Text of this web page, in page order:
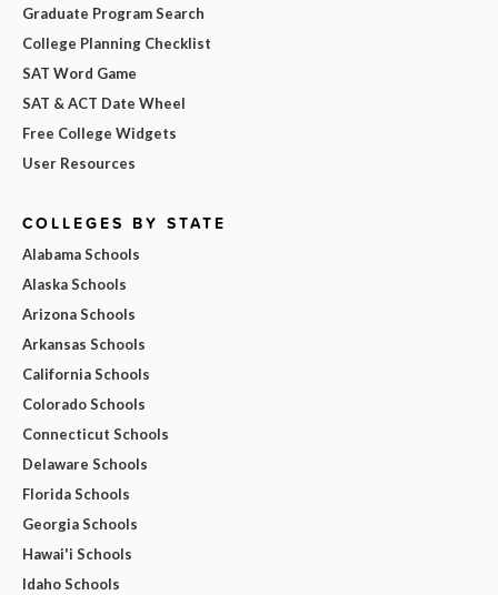
Graduate Program Search
College Planning Checklist
SAT Word Game
SAT & ACT Date Wheel
Free College Widgets
User Resources
COLLEGES BY STATE
Alabama Schools
Alaska Schools
Arizona Schools
Arkansas Schools
California Schools
Colorado Schools
Connecticut Schools
Delaware Schools
Florida Schools
Georgia Schools
Hawai'i Schools
Idaho Schools